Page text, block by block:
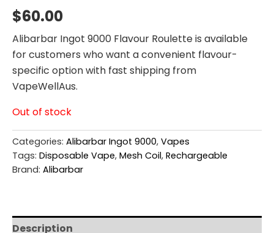
$60.00
Alibarbar Ingot 9000 Flavour Roulette is available
for customers who want a convenient flavour-
specific option with fast shipping from
VapeWellAus.
Out of stock
Categories: Alibarbar Ingot 9000, Vapes
Tags: Disposable Vape, Mesh Coil, Rechargeable
Brand: Alibarbar
Description